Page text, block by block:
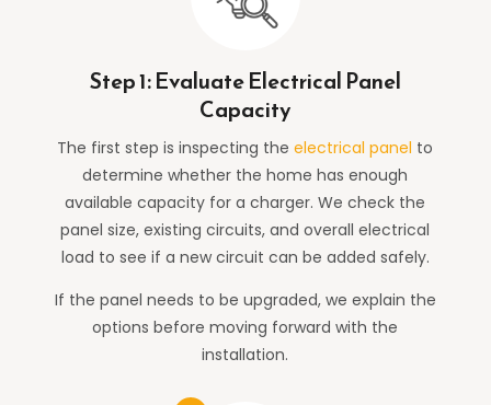
Step 1: Evaluate Electrical Panel
Capacity
The first step is inspecting theelectrical panel to
determine whether the home has enough
available capacity for a charger. We check the
panel size, existing circuits, and overall electrical
load to see if a new circuit can be added safely.
If the panel needs to be upgraded, we explain the
options before moving forward with the
installation.